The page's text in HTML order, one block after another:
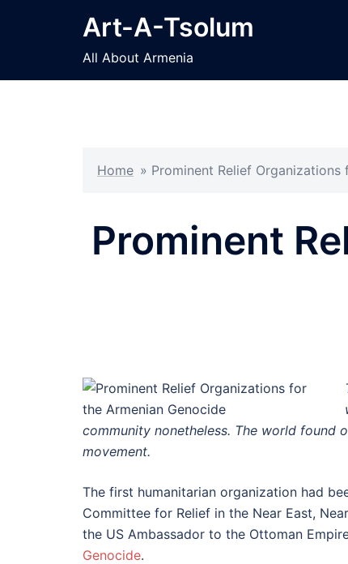
Art-A-Tsolum
All About Armenia
Home » Prominent Relief
Prominent
community nonetheless. The world found
movement.
The first humanitarian organization had
Committee for Relief in the Near East,
the US Ambassador to the Ottoman
Genocide.